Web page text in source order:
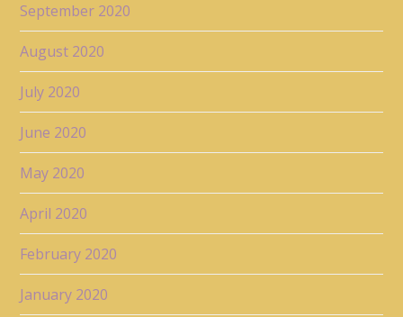
September 2020
August 2020
July 2020
June 2020
May 2020
April 2020
February 2020
January 2020